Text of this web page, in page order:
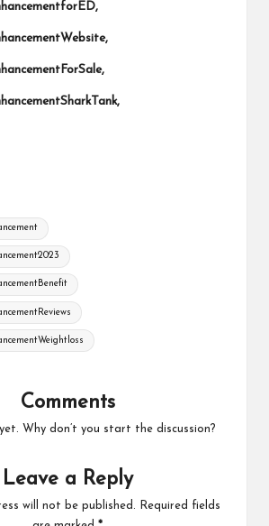
Comments
Why don’t you start the discussion?
Leave a Reply
will not be published.
Required fields